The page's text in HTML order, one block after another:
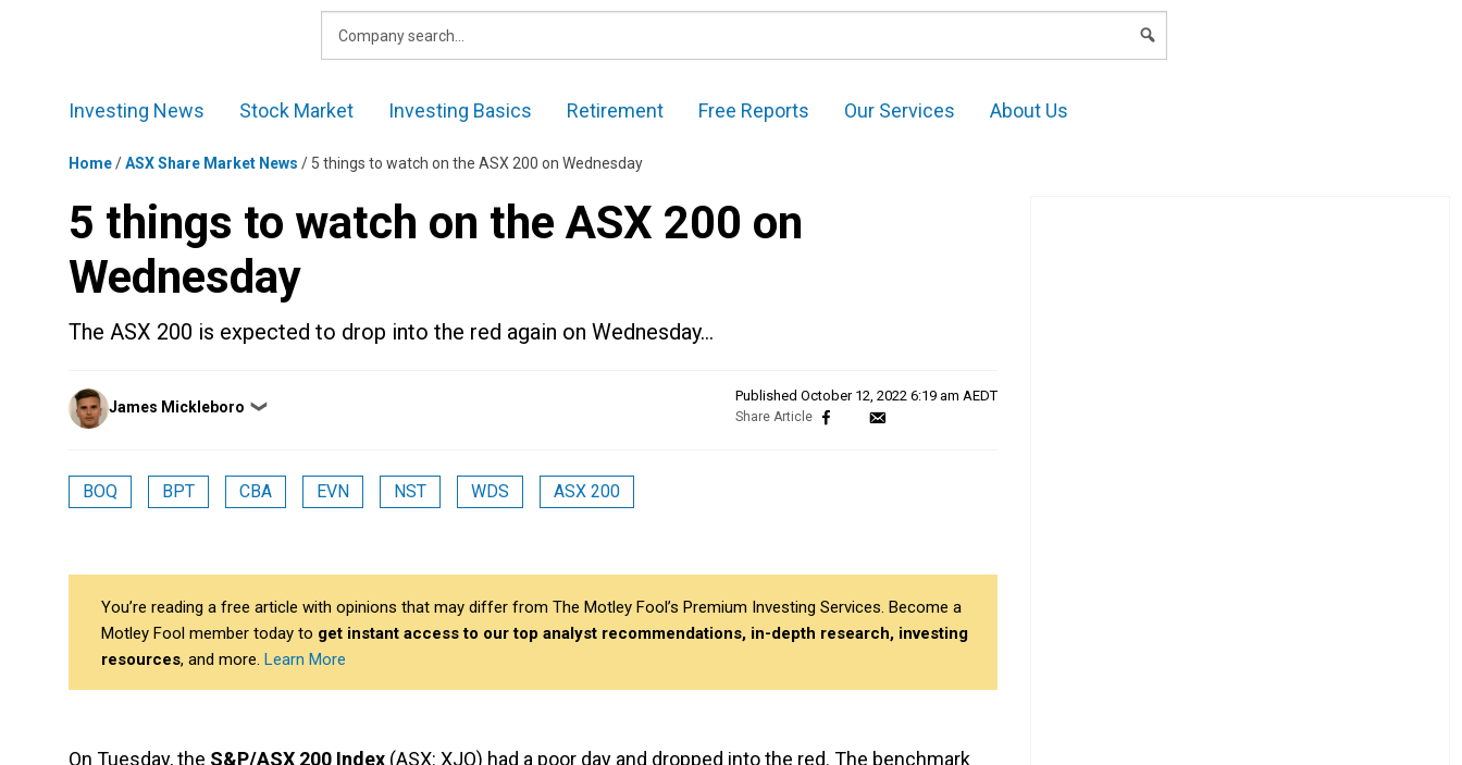
Investing News Stock Market Investing Basics Retirement Free Reports Our Services About Us
Home/ASX Share Market News / 5 things to watch on the ASX 200 on Wednesday
5 things to watch on the ASX 200 on
Wednesday
The ASX 200 is expected to drop into the red again on Wednesday…
Posted
by
James Mickleboro ❯
Published October 12, 2022 6:19 am AEDT
BOQ BPT CBA EVN NST WDS ASX 200
You’re reading a free article with opinions that may differ from The Motley Fool’s Premium Investing Services. Become a
Motley Fool member today to get instant access to our top analyst recommendations, in-depth research, investing
resources, and more. Learn More
On Tuesday, the S&P/ASX 200 Index (ASX: XJO) had a poor day and dropped into the red. The benchmark